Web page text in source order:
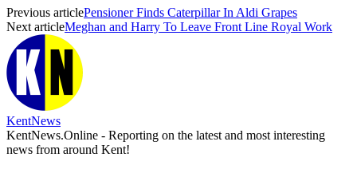
Previous articlePensioner Finds Caterpillar In Aldi Grapes
Next articleMeghan and Harry To Leave Front Line Royal Work
KentNews
KentNews.Online - Reporting on the latest and most interesting
news from around Kent!